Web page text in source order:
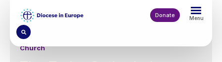
content
Donate Menu
Church